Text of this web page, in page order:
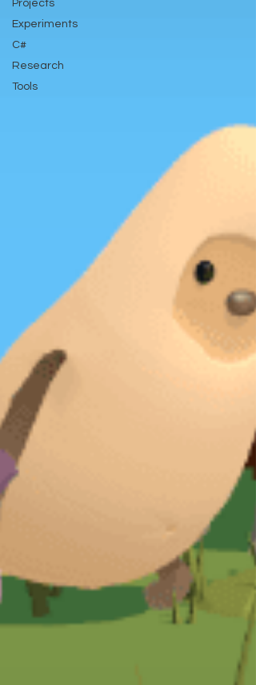
Projects
Experiments
C#
Research
Tools